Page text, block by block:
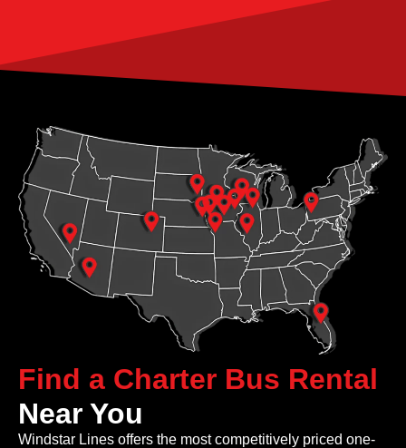
Find a Charter Bus Rental
Near You
Windstar Lines offers the most competitively priced one-